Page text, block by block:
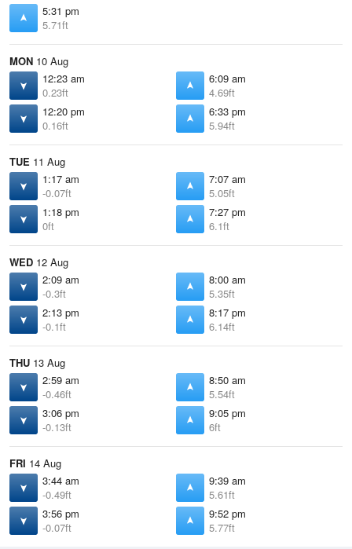
5:31 pm
5.71ft
MON 10 Aug
12:23 am
0.23ft
6:09 am
4.69ft
12:20 pm
0.16ft
6:33 pm
5.94ft
TUE 11 Aug
1:17 am
-0.07ft
7:07 am
5.05ft
1:18 pm
0ft
7:27 pm
6.1ft
WED 12 Aug
2:09 am
-0.3ft
8:00 am
5.35ft
2:13 pm
-0.1ft
8:17 pm
6.14ft
THU 13 Aug
2:59 am
-0.46ft
8:50 am
5.54ft
3:06 pm
-0.13ft
9:05 pm
6ft
FRI 14 Aug
3:44 am
-0.49ft
9:39 am
5.61ft
3:56 pm
-0.07ft
9:52 pm
5.77ft